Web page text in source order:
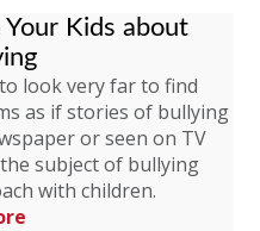
Kids about
look very far to find
as if stories of bullying
or seen on TV
subject of bullying
with children.